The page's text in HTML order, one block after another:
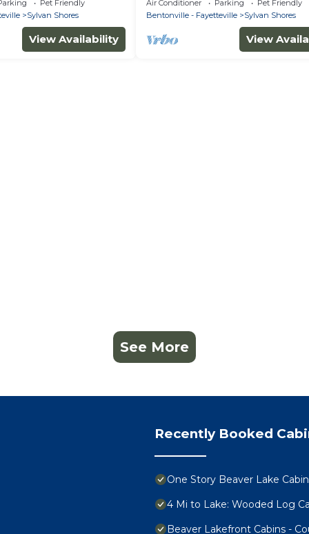
Pet Friendly
Sylvan Shores
View Availability
Air Conditioner Parking
Pet Friendly
Bentonville - Fayetteville
Sylvan Shores
View
See More
Recently Booked
One Story Beaver Lake
4 Mi to Lake: Wooded Log
Beaver Lakefront Cabins -